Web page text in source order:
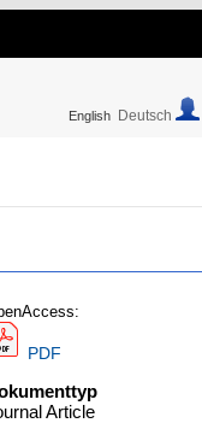
English Deutsch
PDF
Article